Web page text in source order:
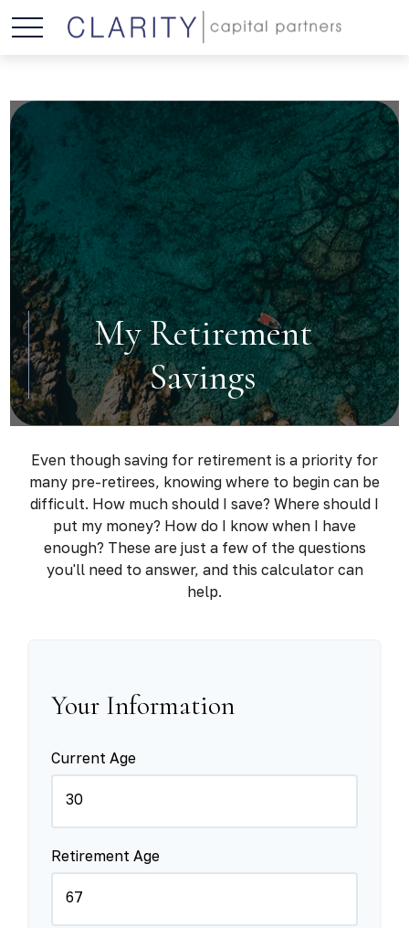
My Retirement
Savings
Even though saving for retirement is a priority for
many pre-retirees, knowing where to begin can be
difficult. How much should I save? Where should I
put my money? How do I know when I have
enough? These are just a few of the questions
you'll need to answer, and this calculator can
help.
Your Information
Current Age
Retirement Age